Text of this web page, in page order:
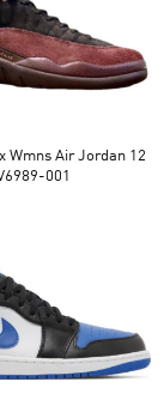
Wmns Air Jordan 12
Black DV6989-001